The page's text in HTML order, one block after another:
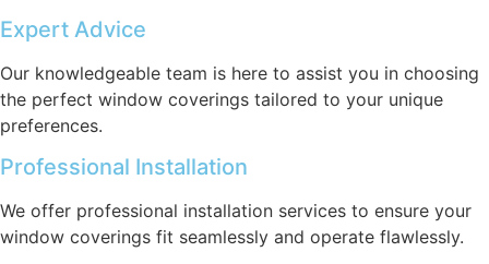
Expert Advice
Our knowledgeable team is here to assist you in choosing
the perfect window coverings tailored to your unique
preferences.
Professional Installation
We offer professional installation services to ensure your
window coverings fit seamlessly and operate flawlessly.